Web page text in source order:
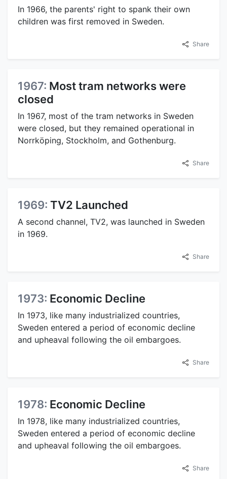
In 1966, the parents' right to spank their own
children was first removed in Sweden.
Share
1967: Most tram networks were
closed
In 1967, most of the tram networks in Sweden
were closed, but they remained operational in
Norrköping, Stockholm, and Gothenburg.
Share
1969: TV2 Launched
A second channel, TV2, was launched in Sweden
in 1969.
Share
1973: Economic Decline
In 1973, like many industrialized countries,
Sweden entered a period of economic decline
and upheaval following the oil embargoes.
Share
1978: Economic Decline
In 1978, like many industrialized countries,
Sweden entered a period of economic decline
and upheaval following the oil embargoes.
Share